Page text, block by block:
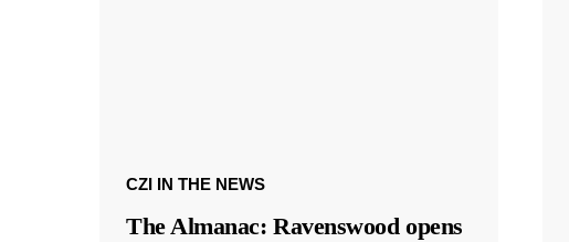
CZI IN THE NEWS
The Almanac: Ravenswood opens